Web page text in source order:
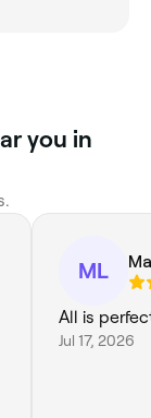
you in
ML
All is
Jul 17, 2026